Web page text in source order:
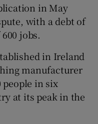
in May
with a debt of
jobs.
in Ireland
manufacturer
people in six
at its peak in the